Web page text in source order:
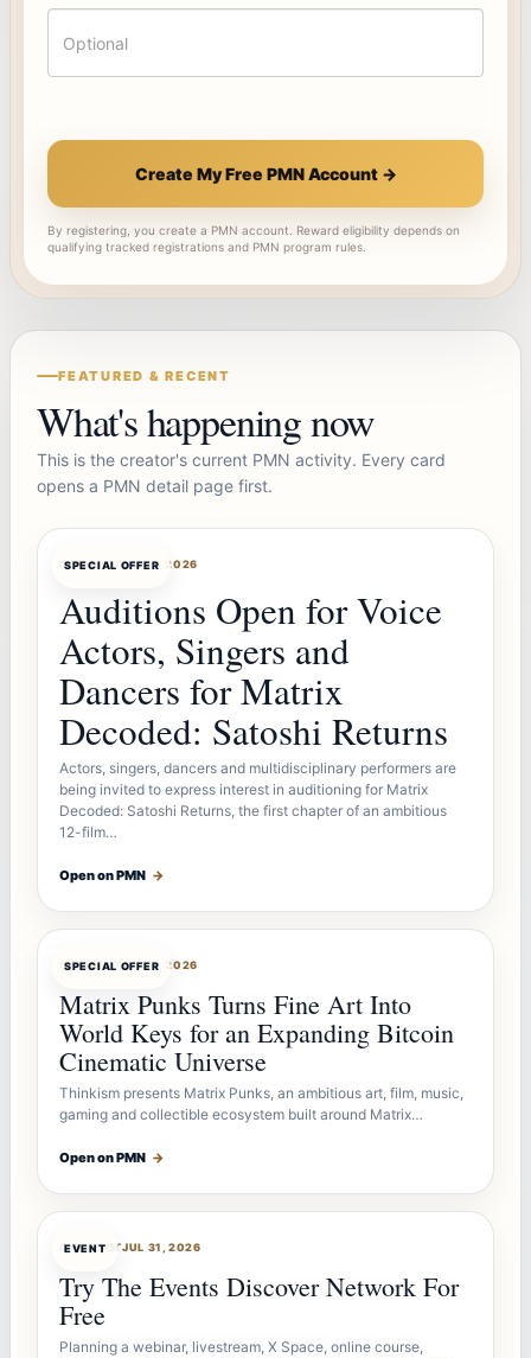
Create My Free PMN Account →
By registering, you create a PMN account. Reward eligibility depends on
qualifying tracked registrations and PMN program rules.
FEATURED & RECENT
What's happening now
This is the creator's current PMN activity. Every card
opens a PMN detail page first.
SPECIAL OFFER
OFFERBOTAUG 7, 2026
Auditions Open for Voice
Actors, Singers and
Dancers for Matrix
Decoded: Satoshi Returns
Actors, singers, dancers and multidisciplinary performers are
being invited to express interest in auditioning for Matrix
Decoded: Satoshi Returns, the first chapter of an ambitious
12-film…
Open on PMN →
SPECIAL OFFER
OFFERBOTAUG 7, 2026
Matrix Punks Turns Fine Art Into
World Keys for an Expanding Bitcoin
Cinematic Universe
Thinkism presents Matrix Punks, an ambitious art, film, music,
gaming and collectible ecosystem built around Matrix…
Open on PMN →
EVENT
OFFERBOTJUL 31, 2026
Try The Events Discover Network For
Free
Planning a webinar, livestream, X Space, online course,